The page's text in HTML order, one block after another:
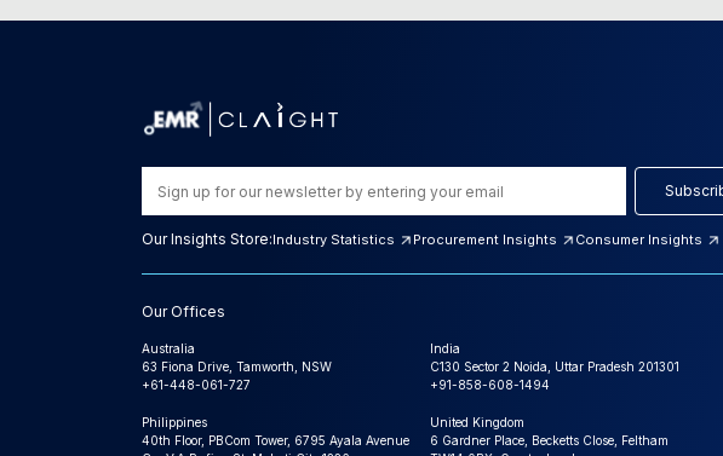
Our Insights Store:Industry Statistics Procurement Insights Consumer Insights
Our Offices
Australia
63 Fiona Drive, Tamworth, NSW
+61-448-061-727
India
C130 Sector 2 Noida, Uttar Pradesh 201301
+91-858-608-1494
Philippines
40th Floor, PBCom Tower, 6795 Ayala Avenue
United Kingdom
6 Gardner Place, Becketts Close, Feltham